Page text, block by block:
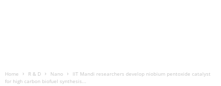
Home R & D Nano
IIT Mandi researchers develop niobium pentoxide catalyst
for high carbon biofuel synthesis...